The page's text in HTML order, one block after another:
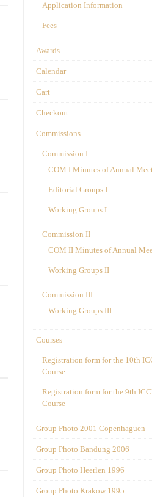
Application Information
Fees
Awards
Calendar
Cart
Checkout
Commissions
Commission I
COM I Minutes of Annual
Editorial Groups I
Working Groups I
Commission II
COM II Minutes of Annual
Working Groups II
Commission III
Working Groups III
Courses
Registration form for the 10th
Course
Registration form for the 9th
Course
Group Photo 2001 Copenhaguen
Group Photo Bandung 2006
Group Photo Heerlen 1996
Group Photo Krakow 1995